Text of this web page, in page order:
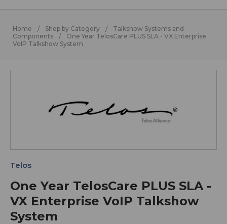
Home Shop by Category
Talkshow Systems and
Components
One Year TelosCare PLUS SLA - VX Enterprise
VoIP Talkshow System
One Year TelosCare PLUS SLA -
VX Enterprise VoIP Talkshow
System
Telos